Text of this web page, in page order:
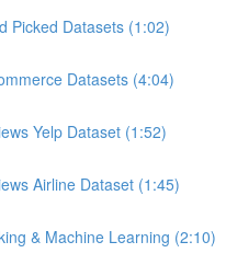
Picked Datasets (1:02)
Datasets (4:04)
Yelp Dataset (1:52)
Airline Dataset (1:45)
& Machine Learning (2:10)